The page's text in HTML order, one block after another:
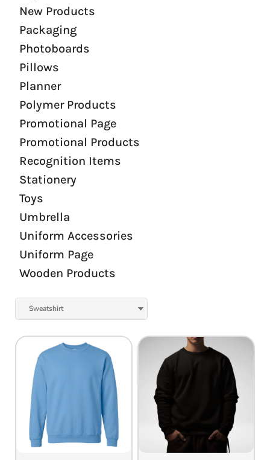
New Products
Packaging
Photoboards
Pillows
Planner
Polymer Products
Promotional Page
Promotional Products
Recognition Items
Stationery
Toys
Umbrella
Uniform Accessories
Uniform Page
Wooden Products